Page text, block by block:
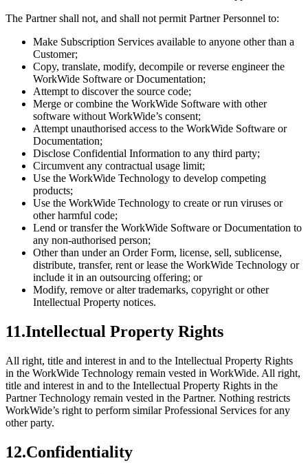
The Partner shall not, and shall not permit Partner Personnel to:
Make Subscription Services available to anyone other than a
Customer;
Copy, translate, modify, decompile or reverse engineer the
WorkWide Software or Documentation;
Attempt to discover the source code;
Merge or combine the WorkWide Software with other
software without WorkWide’s consent;
Attempt unauthorised access to the WorkWide Software or
Documentation;
Disclose Confidential Information to any third party;
Circumvent any contractual usage limit;
Use the WorkWide Technology to develop competing
products;
Use the WorkWide Technology to create or run viruses or
other harmful code;
Lend or transfer the WorkWide Software or Documentation to
any non-authorised person;
Other than under an Order Form, license, sell, sublicense,
distribute, transfer, rent or lease the WorkWide Technology or
include it in an outsourcing offering; or
Modify, remove or alter trademarks, copyright or other
Intellectual Property notices.
11.Intellectual Property Rights
All right, title and interest in and to the Intellectual Property Rights
in the WorkWide Technology remain vested in WorkWide. All right,
title and interest in and to the Intellectual Property Rights in the
Partner Technology remain vested in the Partner. Nothing restricts
WorkWide’s right to perform similar Professional Services for any
other party.
12.Confidentiality